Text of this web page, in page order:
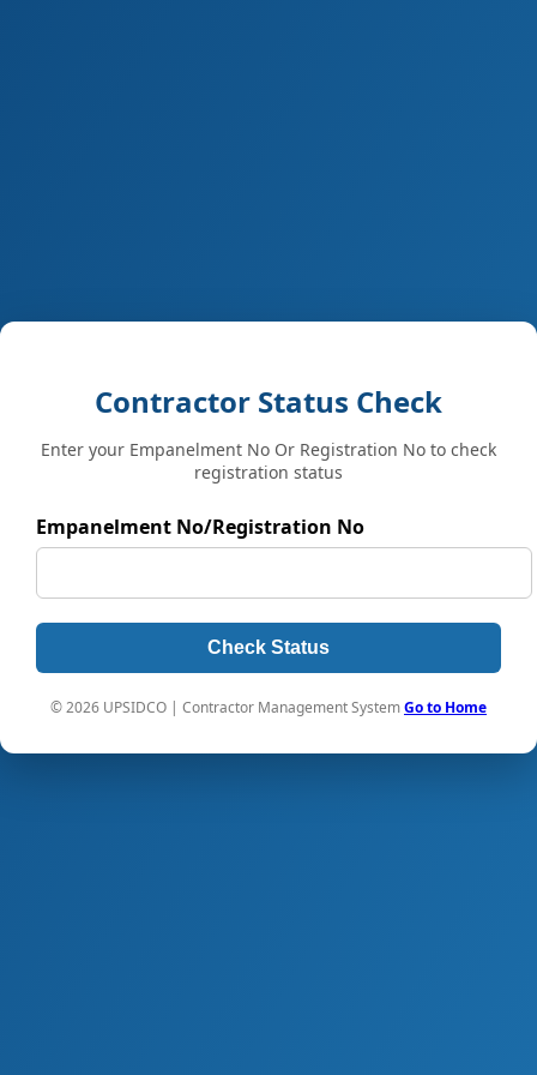
Contractor Status Check
Enter your Empanelment No Or Registration No to check
registration status
Empanelment No/Registration No
Check Status
© 2026 UPSIDCO | Contractor Management SystemGo to Home